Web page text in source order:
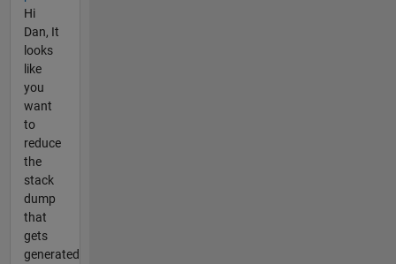
Hi
Dan, It
looks
like
you
want
to
reduce
the
stack
dump
that
gets
generated